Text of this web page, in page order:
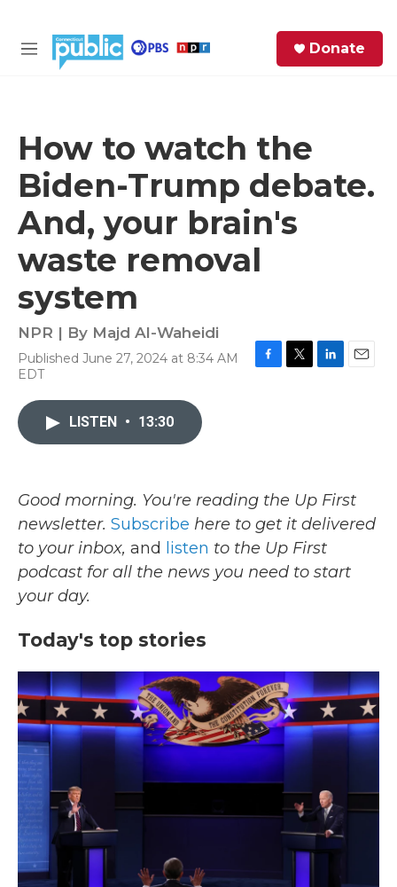
M
Donate
How to watch the
Biden-Trump debate.
And, your brain's
waste removal
system
NPR | By Majd Al-Waheidi
Published June 27, 2024 at 8:34 AM
EDT
LISTEN • 13:30
Good morning. You're reading the Up First
newsletter. Subscribe here to get it delivered
to your inbox, and listen to the Up First
podcast for all the news you need to start
your day.
Today's top stories